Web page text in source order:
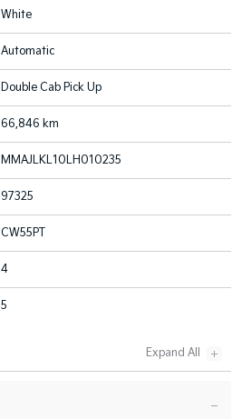
White
Automatic
Double Cab Pick Up
66,846 km
MMAJLKL10LH010235
97325
CW55PT
4
5